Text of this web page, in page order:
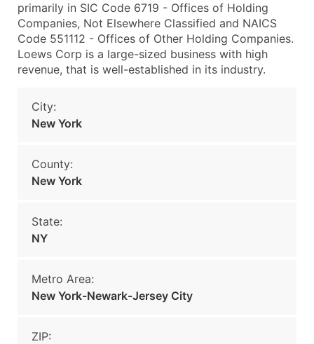
primarily in SIC Code 6719 - Offices of Holding
Companies, Not Elsewhere Classified and NAICS
Code 551112 - Offices of Other Holding Companies.
Loews Corp is a large-sized business with high
revenue, that is well-established in its industry.
City:
New York
County:
New York
State:
NY
Metro Area:
New York-Newark-Jersey City
ZIP: